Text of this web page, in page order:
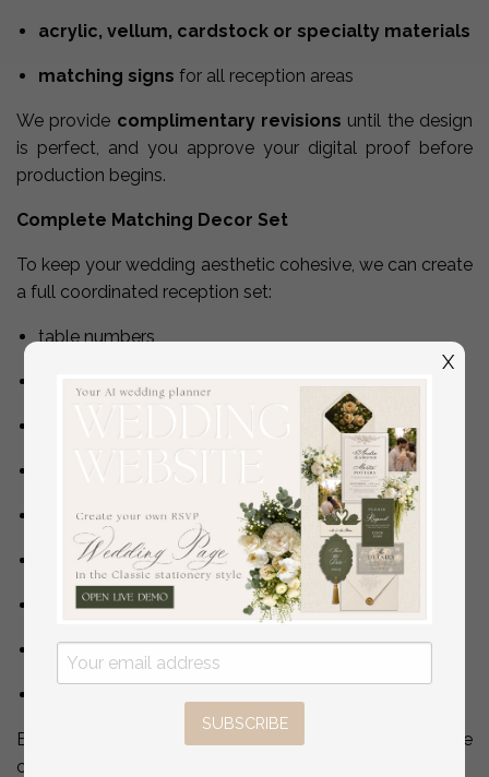
acrylic, vellum, cardstock or specialty materials
matching signs for all reception areas
We provide complimentary revisions until the design
is perfect, and you approve your digital proof before
production begins.
Complete Matching Decor Set
To keep your wedding aesthetic cohesive, we can create
a full coordinated reception set:
table numbers
dessert menu
Cards & Gifts sign
In Loving Memory sign
seating chart
welcome sign
Everything is made in-house for perfect color and style
consistency.
SUBSCRIBE
X